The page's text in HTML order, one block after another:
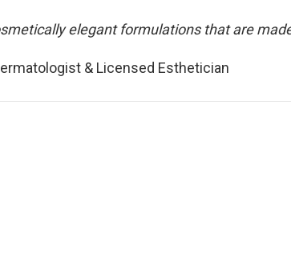
elegant formulations that are
& Licensed Esthetician